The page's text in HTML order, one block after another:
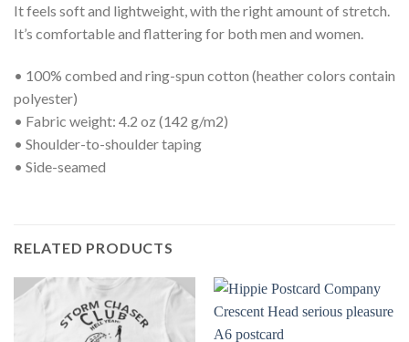
It feels soft and lightweight, with the right amount of stretch.
It’s comfortable and flattering for both men and women.
• 100% combed and ring-spun cotton (heather colors contain
polyester)
• Fabric weight: 4.2 oz (142 g/m2)
• Shoulder-to-shoulder taping
• Side-seamed
RELATED PRODUCTS